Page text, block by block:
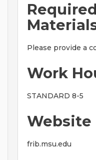
Please provide a
Work
STANDARD 8-5
Website
frib.msu.edu